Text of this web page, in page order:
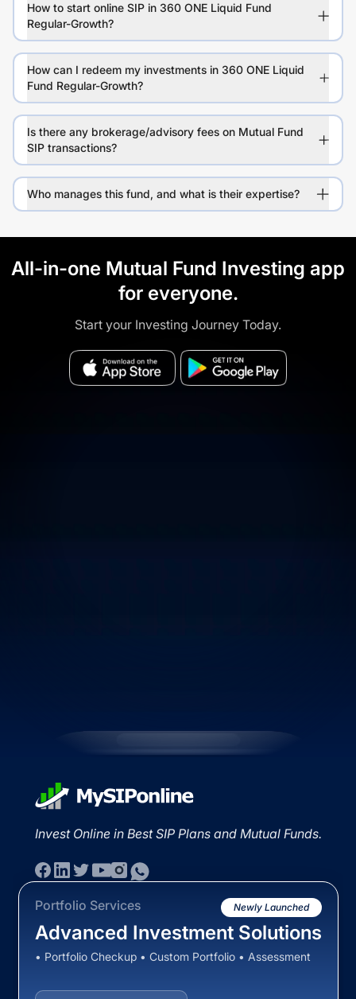
How to start online SIP in 360 ONE Liquid Fund
Regular-Growth?
How can I redeem my investments in 360 ONE Liquid
Fund Regular-Growth?
Is there any brokerage/advisory fees on Mutual Fund
SIP transactions?
Who manages this fund, and what is their expertise?
All-in-one Mutual Fund Investing app
for everyone.
Start your Investing Journey Today.
Invest Online in Best SIP Plans and Mutual Funds.
Portfolio Services Newly Launched
Advanced Investment Solutions
• Portfolio Checkup • Custom Portfolio • Assessment